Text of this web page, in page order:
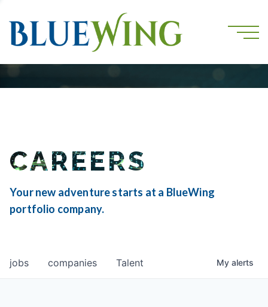
CAREERS
Your new adventure starts at a BlueWing
portfolio company.
jobs companies Talent My alerts